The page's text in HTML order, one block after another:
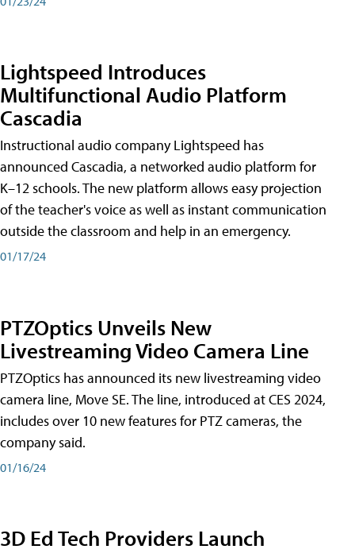
Lightspeed Introduces
Multifunctional Audio Platform
Cascadia
Instructional audio company Lightspeed has
announced Cascadia, a networked audio platform for
K–12 schools. The new platform allows easy projection
of the teacher's voice as well as instant communication
outside the classroom and help in an emergency.
01/17/24
PTZOptics Unveils New
Livestreaming Video Camera Line
PTZOptics has announced its new livestreaming video
camera line, Move SE. The line, introduced at CES 2024,
includes over 10 new features for PTZ cameras, the
company said.
01/16/24
3D Ed Tech Providers Launch